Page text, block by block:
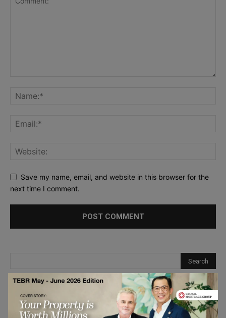
Save my name, email, and website in this browser for the
next time I comment.